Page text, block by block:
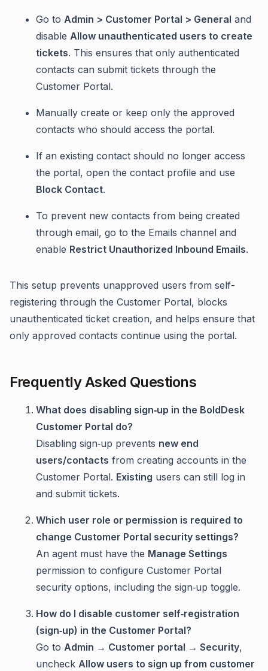
Go to Admin > Customer Portal > General and
disable Allow unauthenticated users to create
tickets. This ensures that only authenticated
contacts can submit tickets through the
Customer Portal.
Manually create or keep only the approved
contacts who should access the portal.
If an existing contact should no longer access
the portal, open the contact profile and use
Block Contact.
To prevent new contacts from being created
through email, go to the Emails channel and
enable Restrict Unauthorized Inbound Emails.
This setup prevents unapproved users from self-
registering through the Customer Portal, blocks
unauthenticated ticket creation, and helps ensure that
only approved contacts continue using the portal.
Frequently Asked Questions
What does disabling sign‑up in the BoldDesk
Customer Portal do?
Disabling sign‑up prevents new end
users/contacts from creating accounts in the
Customer Portal. Existing users can still log in
and submit tickets.
Which user role or permission is required to
change Customer Portal security settings?
An agent must have the Manage Settings
permission to configure Customer Portal
security options, including the sign‑up toggle.
How do I disable customer self‑registration
(sign‑up) in the Customer Portal?
Go to Admin → Customer portal → Security,
uncheck Allow users to sign up from customer